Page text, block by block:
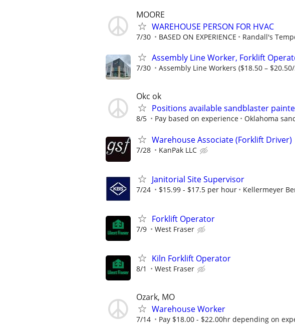
MOORE
WAREHOUSE PERSON FOR HVAC
7/30 BASED ON EXPERIENCE Randall's
Assembly Line Worker, Forklift
7/30 Assembly Line Workers ($18.50 –
Okc ok
Positions available sandblaster
8/5 Pay based on experience Oklahoma
Warehouse Associate (Forklift
7/28 KanPak LLC
Janitorial Site Supervisor
7/24 $15.99 - $17.5 per hour Kellermeyer
Forklift Operator
7/9 West Fraser
Kiln Forklift Operator
8/1 West Fraser
Ozark, MO
Warehouse Worker
7/14 Pay $18.00 - $22.00hr depending on